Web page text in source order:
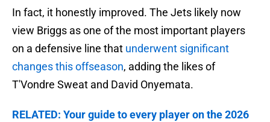
In fact, it honestly improved. The Jets likely now
view Briggs as one of the most important players
on a defensive line that underwent significant
changes this offseason, adding the likes of
T'Vondre Sweat and David Onyemata.
RELATED: Your guide to every player on the 2026